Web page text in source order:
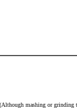
mashing or grinding